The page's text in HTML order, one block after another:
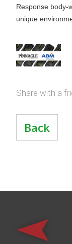
Response body-
unique
Share with a
Back